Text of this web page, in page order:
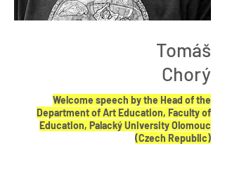
Tomáš
Chorý
Welcome speech by the Head of the
Department of Art Education, Faculty of
Education, Palacký University Olomouc
(Czech Republic)